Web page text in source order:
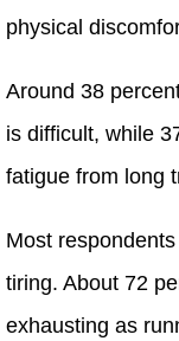
physical
Around 38
is difficult, while
fatigue from long
Most
tiring. About 72
exhausting as